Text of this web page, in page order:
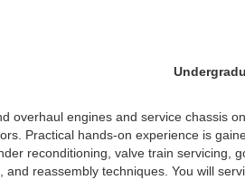
overhaul engines and service chassis
Practical hands-on experience is
reconditioning, valve train servicing,
reassembly techniques. You will